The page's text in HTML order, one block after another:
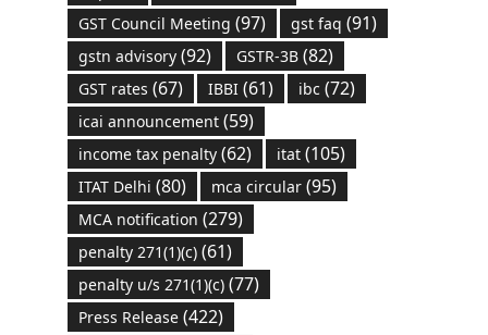
GST Council Meeting (97) gst faq (91)
gstn advisory(92) GSTR-3B(82)
GST rates (67) IBBI(61) ibc (72)
icai announcement(59)
income tax penalty(62) itat(105)
ITAT Delhi (80) mca circular(95)
MCA notification (279)
penalty 271(1)(c)(61)
penalty u/s 271(1)(c)(77)
Press Release(422)